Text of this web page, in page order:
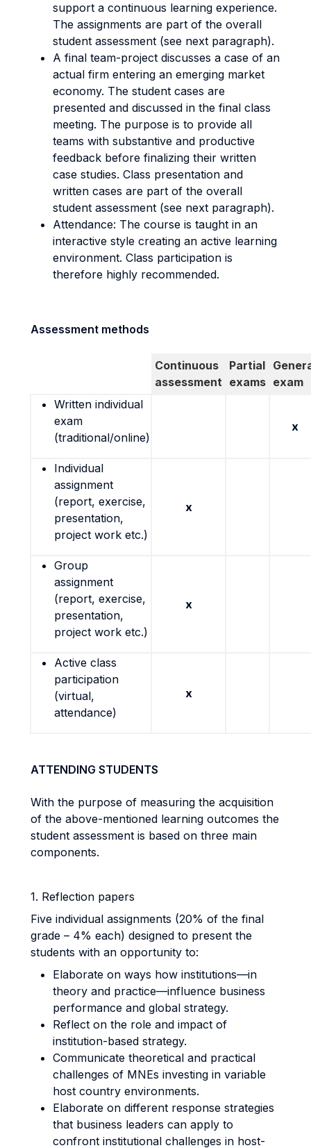
support a continuous learning experience.
The assignments are part of the overall
student assessment (see next paragraph).
A final team-project discusses a case of an
actual firm entering an emerging market
economy. The student cases are
presented and discussed in the final class
meeting. The purpose is to provide all
teams with substantive and productive
feedback before finalizing their written
case studies. Class presentation and
written cases are part of the overall
student assessment (see next paragraph).
Attendance: The course is taught in an
interactive style creating an active learning
environment. Class participation is
therefore highly recommended.
Assessment methods
Continuous
assessment
Partial
exams exam
Written individual
exam
(traditional/online)
x
Individual
assignment
(report, exercise,
presentation,
project work etc.)
x
Group
assignment
(report, exercise,
presentation,
project work etc.)
x
Active class
participation
(virtual,
attendance)
x
ATTENDING STUDENTS
With the purpose of measuring the acquisition
of the above-mentioned learning outcomes the
student assessment is based on three main
components.
1. Reflection papers
Five individual assignments (20% of the final
grade – 4% each) designed to present the
students with an opportunity to:
Elaborate on ways how institutions—in
theory and practice—influence business
performance and global strategy.
Reflect on the role and impact of
institution-based strategy.
Communicate theoretical and practical
challenges of MNEs investing in variable
host country environments.
Elaborate on different response strategies
that business leaders can apply to
confront institutional challenges in host-